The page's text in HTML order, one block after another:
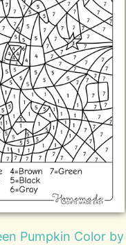
Pumpkin Color by